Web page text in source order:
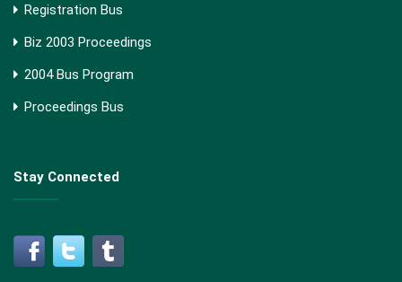
Registration Bus
Biz 2003 Proceedings
2004 Bus Program
Proceedings Bus
Stay Connected